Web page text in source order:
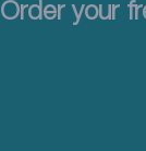
Order your